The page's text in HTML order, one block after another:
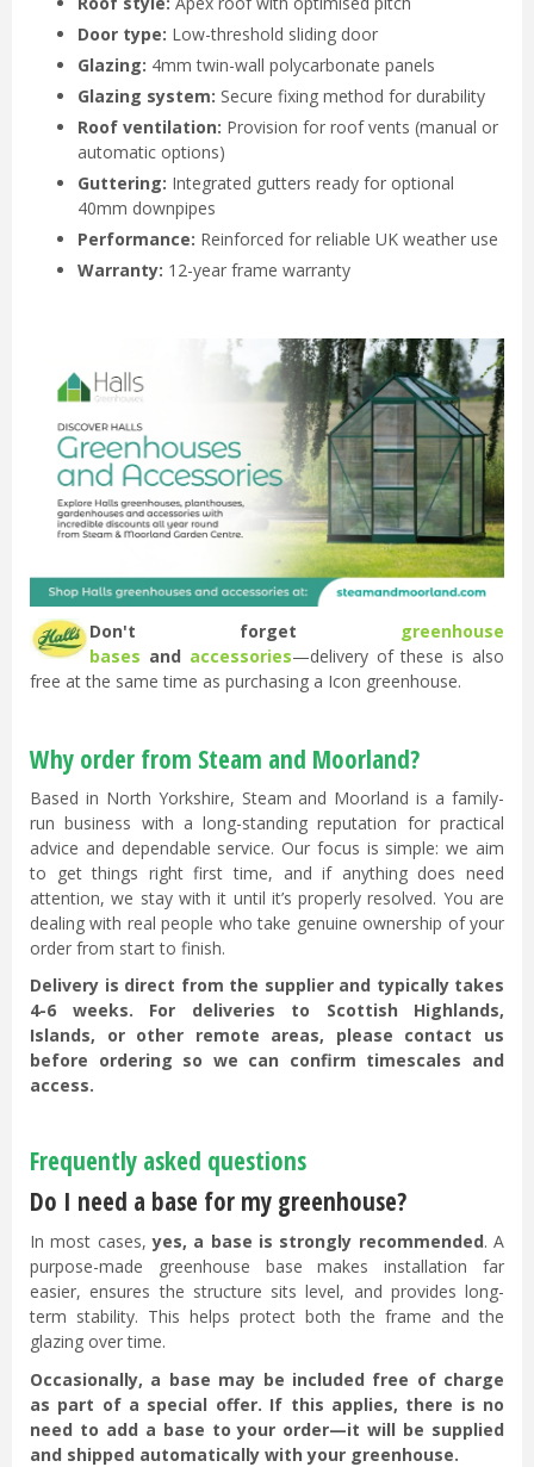
Door type: Low-threshold sliding door
Glazing: 4mm twin-wall polycarbonate panels
Glazing system: Secure fixing method for durability
Roof ventilation: Provision for roof vents (manual or
automatic options)
Guttering: Integrated gutters ready for optional
40mm downpipes
Performance: Reinforced for reliable UK weather use
Warranty: 12-year frame warranty
Don't forget
greenhouse
bases and accessories—delivery of these is also
free at the same time as purchasing a Icon greenhouse.
Why order from Steam and Moorland?
Based in North Yorkshire, Steam and Moorland is a family-
run business with a long-standing reputation for practical
advice and dependable service. Our focus is simple: we aim
to get things right first time, and if anything does need
attention, we stay with it until it’s properly resolved. You are
dealing with real people who take genuine ownership of your
order from start to finish.
Delivery is direct from the supplier and typically takes
4-6 weeks. For deliveries to Scottish Highlands,
Islands, or other remote areas, please contact us
before ordering so we can confirm timescales and
access.
Frequently asked questions
Do I need a base for my greenhouse?
In most cases,yes, a base is strongly recommended. A
purpose-made greenhouse base makes installation far
easier, ensures the structure sits level, and provides long-
term stability. This helps protect both the frame and the
glazing over time.
Occasionally, a base may be included free of charge
as part of a special offer. If this applies, there is no
need to add a base to your order—it will be supplied
and shipped automatically with your greenhouse.